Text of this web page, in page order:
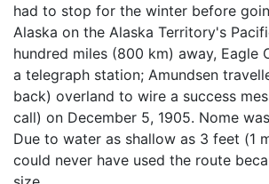
had to stop for the winter before
Alaska on the Alaska Territory's
hundred miles (800 km) away, Eagle
a telegraph station; Amundsen
back) overland to wire a success
call) on December 5, 1905. Nome
Due to water as shallow as 3 feet (1
could never have used the route